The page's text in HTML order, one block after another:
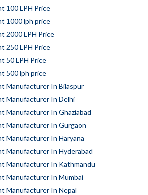
100 LPH Price
1000 lph price
2000 LPH Price
250 LPH Price
50 LPH Price
500 lph price
Manufacturer In Bilaspur
Manufacturer In Delhi
Manufacturer In Ghaziabad
Manufacturer In Gurgaon
Manufacturer In Haryana
Manufacturer In Hyderabad
Manufacturer In Kathmandu
Manufacturer In Mumbai
Manufacturer In Nepal